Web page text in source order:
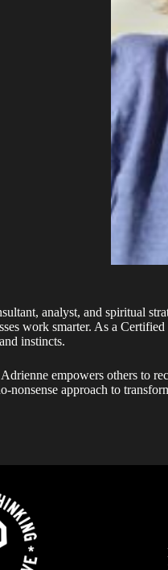
analyst, and spiritual
work smarter. As a
instincts.
empowers others to
nonsense approach to